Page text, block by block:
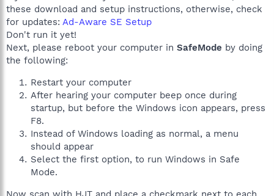
these download and setup instructions, otherwise, check
for updates: Ad-Aware SE Setup
Don't run it yet!
Next, please reboot your computer in SafeMode by doing
the following:
Restart your computer
After hearing your computer beep once during
startup, but before the Windows icon appears, press
F8.
Instead of Windows loading as normal, a menu
should appear
Select the first option, to run Windows in Safe
Mode.